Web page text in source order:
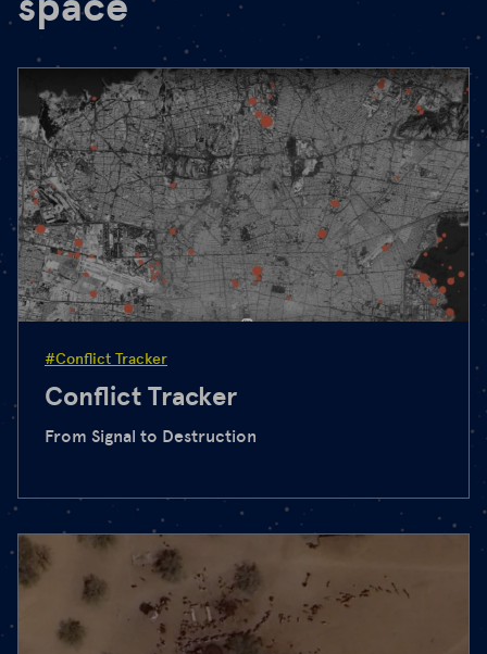
#Conflict Tracker
Conflict Tracker
From Signal to Destruction